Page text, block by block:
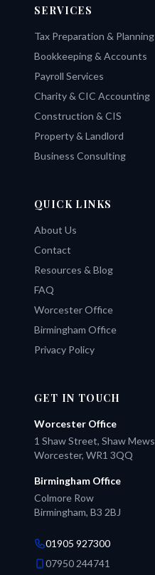
SERVICES
Tax Preparation & Planning
Bookkeeping & Accounts
Payroll Services
Charity & CIC Accounting
Construction & CIS
Property & Landlord
Business Consulting
QUICK LINKS
About Us
Contact
Resources & Blog
FAQ
Worcester Office
Birmingham Office
Privacy Policy
GET IN TOUCH
Worcester Office
1 Shaw Street, Shaw Mews
Worcester, WR1 3QQ
Birmingham Office
Colmore Row
Birmingham, B3 2BJ
01905 927300
07950 244741